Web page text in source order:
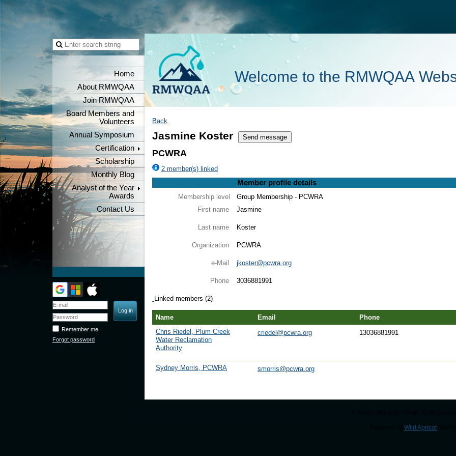
Welcome to the RMWQAA
Home
About RMWQAA
Join RMWQAA
Board Members and
Volunteers
Annual Symposium
Certification
Scholarship
Monthly Blog
Analyst of the Year
Awards
Contact Us
Remember me
Forgot password
Back
Jasmine Koster
PCWRA
2 member(s) linked
Member profile details
Membership level
Group Membership - PCWRA
First name
Jasmine
Last name Koster
Organization PCWRA
e-Mail jkoster@pcwra.org
Phone 3036881991
Linked members (2)
Name Email
Phone
Chris Riedel, Plum Creek
Water Reclamation
Authority
criedel@pcwra.org 13036881991
Sydney Morris, PCWRA smorris@pcwra.org
Wild Apricot